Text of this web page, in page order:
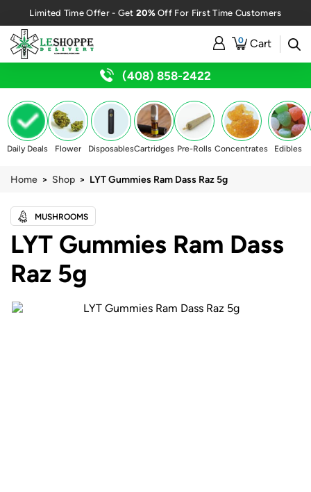
Limited Time Offer - Get 20%Off For First Time Customers
0 Cart
(408) 858-2422
Daily Deals Flower DisposablesCartridges Pre-Rolls Concentrates Edibles
Home > Shop > LYT Gummies Ram Dass Raz 5g
MUSHROOMS
LYT Gummies Ram Dass
Raz 5g